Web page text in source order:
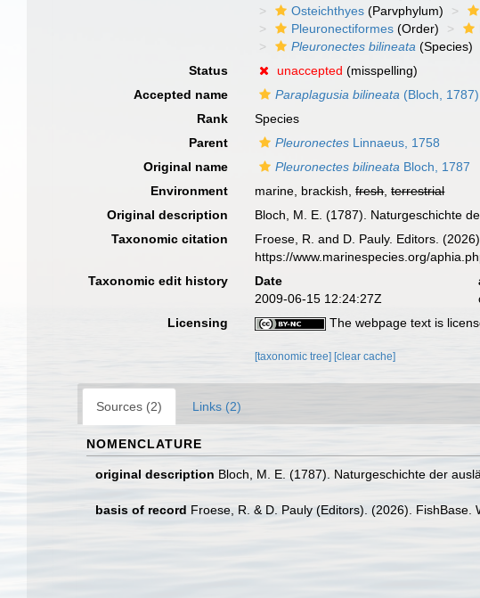
Osteichthyes (Parvphylum)
Pleuronectiformes (Order)
Pleuronectes bilineata (Species)
Status
unaccepted (misspelling)
Accepted name
Paraplagusia bilineata (Bloch, 1787)
Rank
Species
Parent
Pleuronectes Linnaeus, 1758
Original name
Pleuronectes bilineata Bloch, 1787
Environment
marine, brackish,fresh,terrestrial
Original description
Bloch, M. E. (1787). Naturgeschichte
Taxonomic citation Froese, R. and D. Pauly. Editors.
https://www.marinespecies.org/
Taxonomic edit history
Date
2009-06-15 12:24:27Z
Licensing
The webpage text is
[taxonomic tree] [clear cache]
Sources (2) Links (2)
NOMENCLATURE
original description Bloch, M. E. (1787). Naturgeschichte der
basis of record Froese, R. & D. Pauly (Editors). (2026). FishBase.